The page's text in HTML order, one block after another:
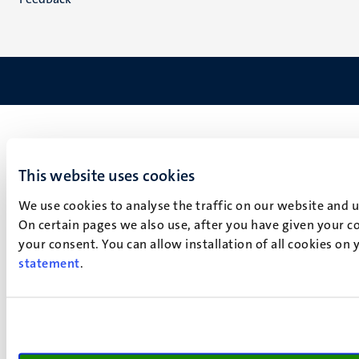
This website uses cookies
We use cookies to analyse the traffic on our website
On certain pages we also use, after you have given your
your consent. You can allow installation of all cookies
statement.